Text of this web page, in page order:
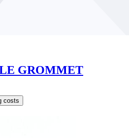
GROMMET
costs